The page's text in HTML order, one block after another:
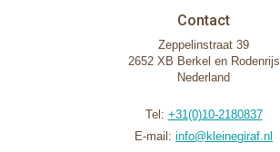
Contact
Zeppelinstraat 39
2652 XB Berkel en Rodenrijs
Nederland
Tel: +31(0)10-2180837
E-mail: info@kleinegiraf.nl